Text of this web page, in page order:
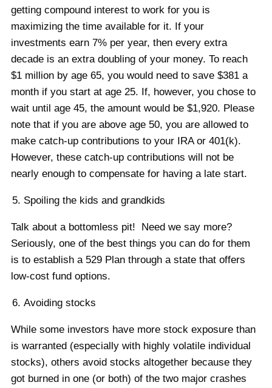
getting compound interest to work for you is
maximizing the time available for it. If your
investments earn 7% per year, then every extra
decade is an extra doubling of your money. To reach
$1 million by age 65, you would need to save $381 a
month if you start at age 25. If, however, you chose to
wait until age 45, the amount would be $1,920. Please
note that if you are above age 50, you are allowed to
make catch-up contributions to your IRA or 401(k).
However, these catch-up contributions will not be
nearly enough to compensate for having a late start.
Spoiling the kids and grandkids
Talk about a bottomless pit! Need we say more?
Seriously, one of the best things you can do for them
is to establish a 529 Plan through a state that offers
low-cost fund options.
Avoiding stocks
While some investors have more stock exposure than
is warranted (especially with highly volatile individual
stocks), others avoid stocks altogether because they
got burned in one (or both) of the two major crashes